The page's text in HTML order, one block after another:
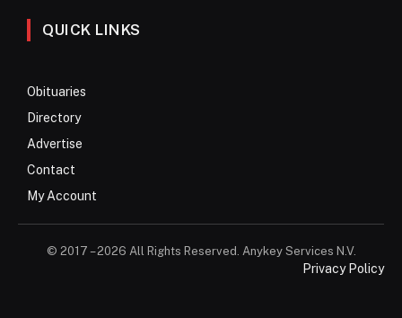
QUICK LINKS
Obituaries
Directory
Advertise
Contact
My Account
© 2017 – 2026 All Rights Reserved. Anykey Services N.V.
Privacy Policy